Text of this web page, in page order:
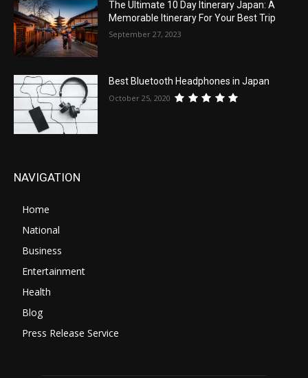
The Ultimate 10 Day Itinerary Japan: A
Memorable Itinerary For Your Best Trip
September 27, 2023
Best Bluetooth Headphones in Japan
October 25, 2020
NAVIGATION
Home
National
Business
Entertainment
Health
Blog
Press Release Service